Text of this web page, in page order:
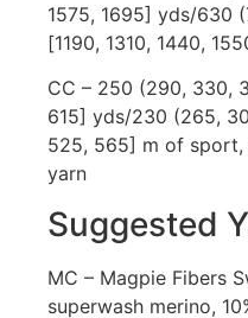
1575, 1695] yds/630
[1190, 1310, 1440,
CC – 250 (290, 330,
615] yds/230 (265,
525, 565] m of
yarn
Suggested
MC – Magpie Fibers
superwash merino,